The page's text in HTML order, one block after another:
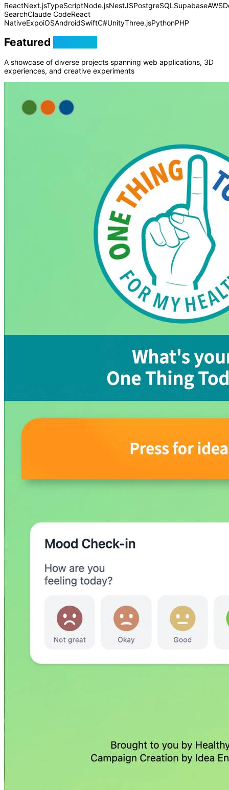
ReactNext.jsTypeScriptNode.jsNestJSPostgreSQL SupabaseAWS
SearchClaude CodeReact
NativeExpoiOSAndroidSwiftC#UnityThree.jsPythonPHP
Featured
A showcase of diverse projects spanning web applications, 3D
experiences, and creative experiments